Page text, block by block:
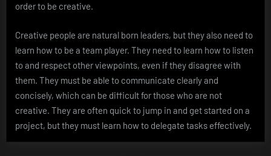
order to be creative.
Creative people are natural born leaders, but they also need to
learn how to be a team player. They need to learn how to listen
to and respect other viewpoints, even if they disagree with
them. They must be able to communicate clearly and
concisely, which can be difficult for those who are not
creative. They are often quick to jump in and get started on a
project, but they must learn how to delegate tasks effectively.